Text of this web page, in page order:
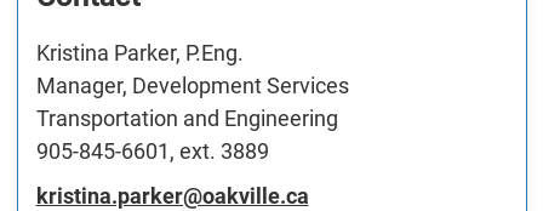
Kristina Parker, P.Eng.
Manager, Development Services
Transportation and Engineering
905-845-6601, ext. 3889
kristina.parker@oakville.ca